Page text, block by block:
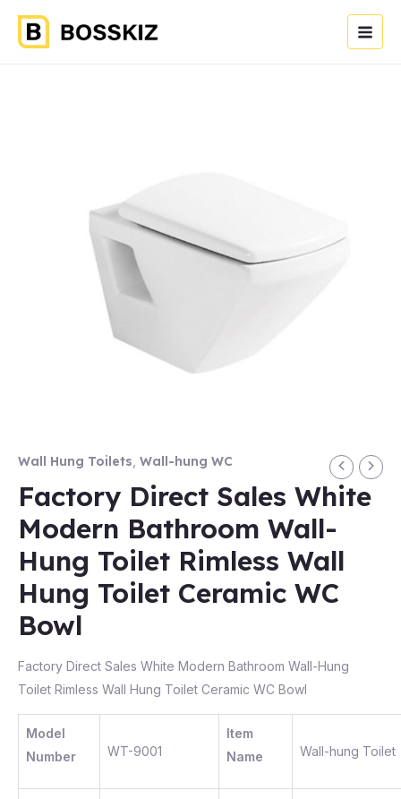
Wall Hung Toilets Wall-hung WC
Factory Direct Sales White
Modern Bathroom Wall-
Hung Toilet Rimless Wall
Hung Toilet Ceramic WC
Bowl
Factory Direct Sales White Modern Bathroom Wall-Hung
Toilet Rimless Wall Hung Toilet Ceramic WC Bowl
Model
Number
WT-9001
Item
Name
Wall-hung Toilet